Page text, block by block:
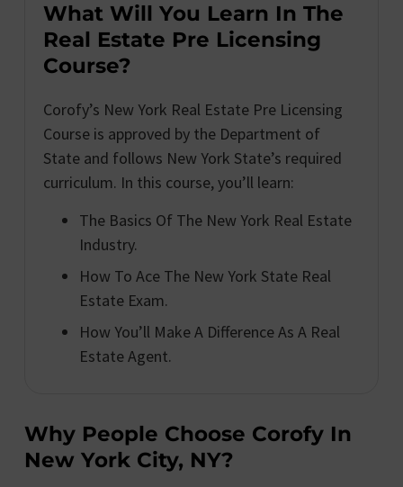
What Will You Learn In The
Real Estate Pre Licensing
Course?
Corofy’s New York Real Estate Pre Licensing
Course is approved by the Department of
State and follows New York State’s required
curriculum. In this course, you’ll learn:
The Basics Of The New York Real Estate
Industry.
How To Ace The New York State Real
Estate Exam.
How You’ll Make A Difference As A Real
Estate Agent.
Why People Choose Corofy In
New York City, NY?